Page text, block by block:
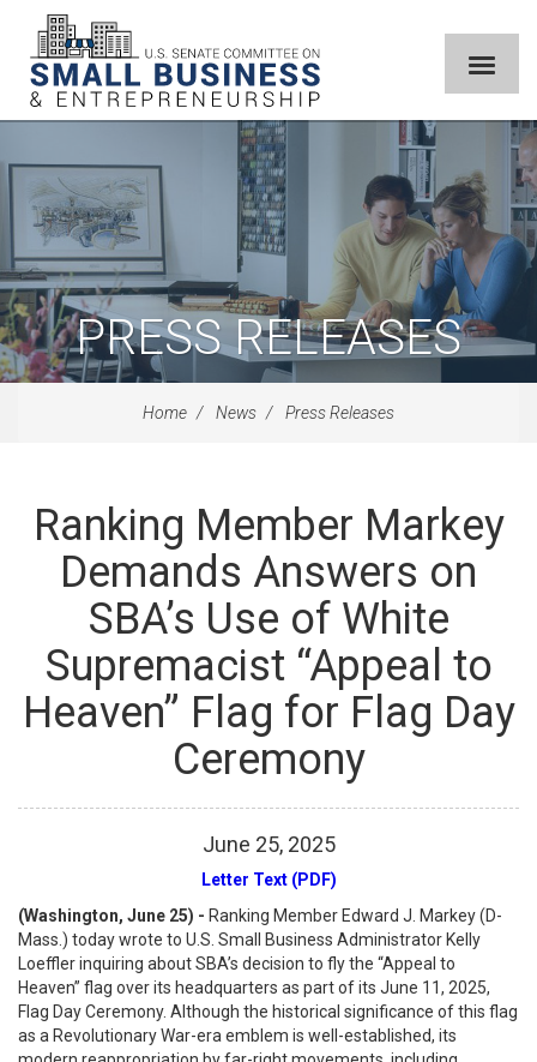
PRESS RELEASES
Home News Press Releases
Ranking Member Markey
Demands Answers on
SBA’s Use of White
Supremacist “Appeal to
Heaven” Flag for Flag Day
Ceremony
June 25, 2025
Letter Text (PDF)
(Washington, June 25) - Ranking Member Edward J. Markey (D-
Mass.) today wrote to U.S. Small Business Administrator Kelly
Loeffler inquiring about SBA’s decision to fly the “Appeal to
Heaven” flag over its headquarters as part of its June 11, 2025,
Flag Day Ceremony. Although the historical significance of this flag
as a Revolutionary War-era emblem is well-established, its